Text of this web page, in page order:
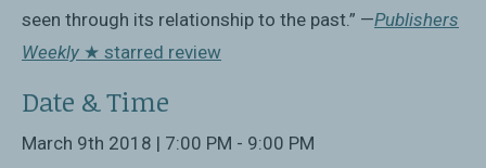
seen through its relationship to the past.” —Publishers
Weekly ★ starred review
Date & Time
March 9th 2018 | 7:00 PM - 9:00 PM